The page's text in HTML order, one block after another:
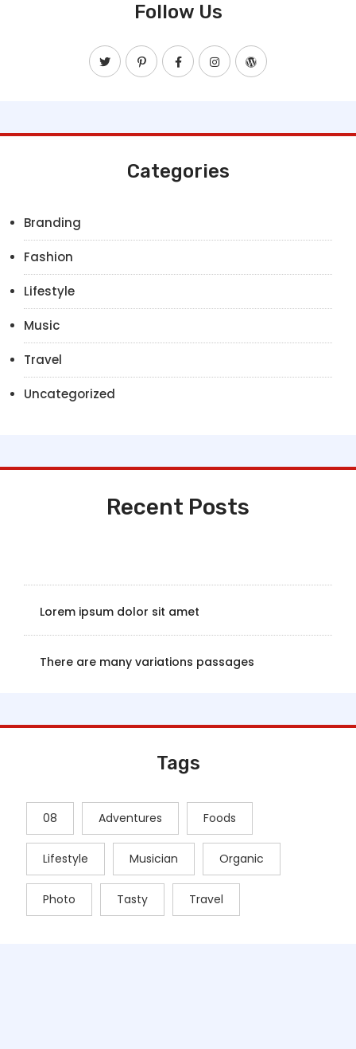
Follow Us
Categories
Branding
Fashion
Lifestyle
Music
Travel
Uncategorized
Recent Posts
Lorem ipsum dolor sit amet
There are many variations passages
Tags
08 Adventures Foods
Lifestyle Musician Organic
Photo Tasty Travel